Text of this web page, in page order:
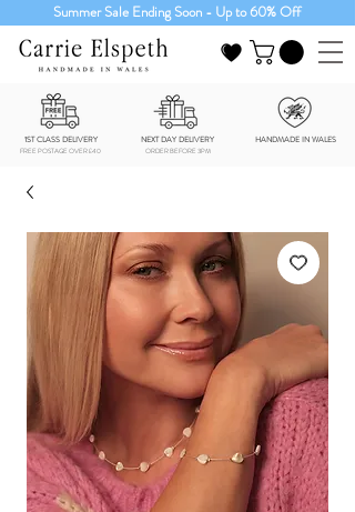
Summer Sale Ending Soon - Up to 60% Off
1ST CLASS DELIVERY NEXT DAY DELIVERY HANDMADE IN WALES
FREE POSTAGE OVER £40 ORDER BEFORE 3PM